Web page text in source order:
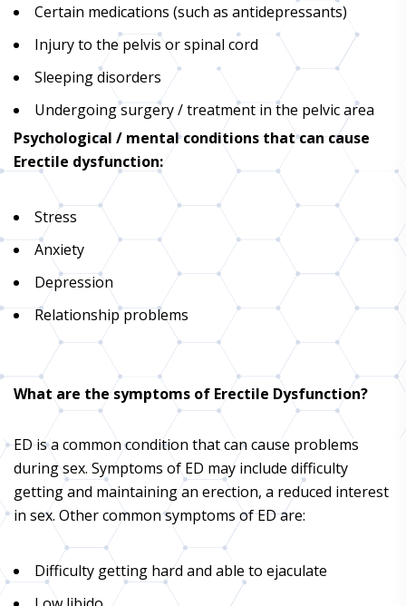
Certain medications (such as antidepressants)
Injury to the pelvis or spinal cord
Sleeping disorders
Undergoing surgery / treatment in the pelvic area
Psychological / mental conditions that can cause
Erectile dysfunction:
Stress
Anxiety
Depression
Relationship problems
What are the symptoms of Erectile Dysfunction?
ED is a common condition that can cause problems
during sex. Symptoms of ED may include difficulty
getting and maintaining an erection, a reduced interest
in sex. Other common symptoms of ED are:
Difficulty getting hard and able to ejaculate